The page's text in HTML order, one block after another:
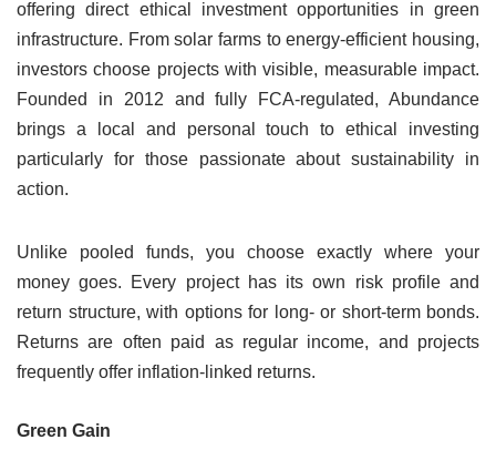
offering direct ethical investment opportunities in green
infrastructure. From solar farms to energy-efficient housing,
investors choose projects with visible, measurable impact.
Founded in 2012 and fully FCA-regulated, Abundance
brings a local and personal touch to ethical investing
particularly for those passionate about sustainability in
action.
Unlike pooled funds, you choose exactly where your
money goes. Every project has its own risk profile and
return structure, with options for long- or short-term bonds.
Returns are often paid as regular income, and projects
frequently offer inflation-linked returns.
Green Gain